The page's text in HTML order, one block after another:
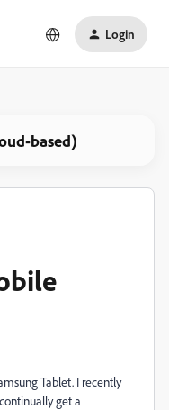
Login
based)
Tablet. I recently
get a